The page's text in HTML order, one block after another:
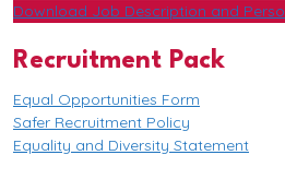
Download Job Description and
Recruitment Pack
Equal Opportunities Form
Safer Recruitment Policy
Equality and Diversity Statement